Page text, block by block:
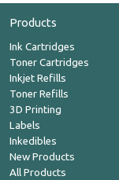
Products
Ink Cartridges
Toner Cartridges
Inkjet Refills
Toner Refills
3D Printing
Labels
Inkedibles
New Products
All Products